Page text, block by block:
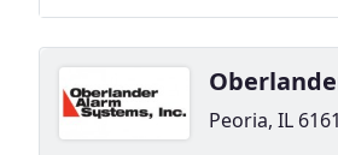
Peoria, IL